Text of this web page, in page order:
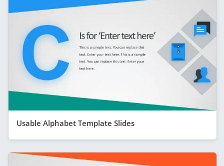
Usable Alphabet Template Slides